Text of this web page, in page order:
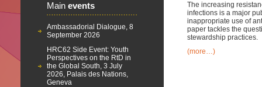
Main events
Ambassadorial Dialogue, 8
September 2026
HRC62 Side Event: Youth
Perspectives on the RtD in
the Global South, 3 July
2026, Palais des Nations,
Geneva
The increasing
infections is a major
inappropriate use of
paper tackles the
stewardship practices.
(more…)